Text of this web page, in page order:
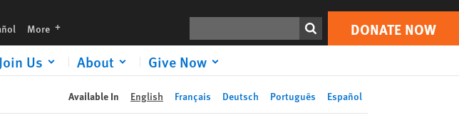
More languages DONATE NOW
Join Us About Give Now
Print DONATE NOW
Available In English Français Deutsch Português Español